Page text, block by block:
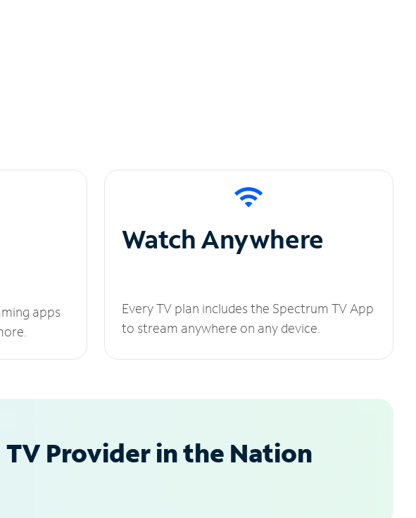
apps
Watch Anywhere
Every TV plan includes the Spectrum TV App
to stream anywhere on any device.
TV Provider in the Nation